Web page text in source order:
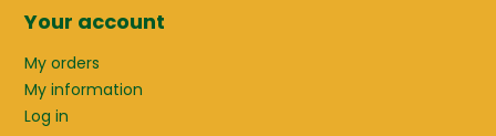
Your account
My orders
My information
Log in